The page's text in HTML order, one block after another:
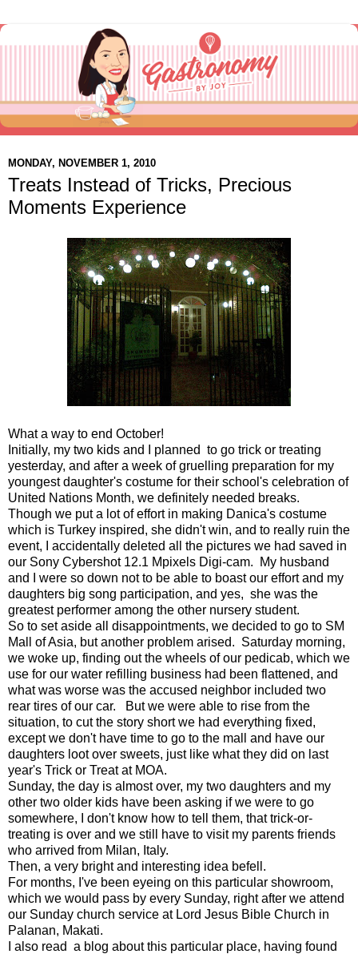
MONDAY, NOVEMBER 1, 2010
Treats Instead of Tricks, Precious
Moments Experience
What a way to end October!
Initially, my two kids and I planned to go trick or treating
yesterday, and after a week of gruelling preparation for my
youngest daughter's costume for their school's celebration of
United Nations Month, we definitely needed breaks.
Though we put a lot of effort in making Danica's costume
which is Turkey inspired, she didn't win, and to really ruin the
event, I accidentally deleted all the pictures we had saved in
our Sony Cybershot 12.1 Mpixels Digi-cam. My husband
and I were so down not to be able to boast our effort and my
daughters big song participation, and yes, she was the
greatest performer among the other nursery student.
So to set aside all disappointments, we decided to go to SM
Mall of Asia, but another problem arised. Saturday morning,
we woke up, finding out the wheels of our pedicab, which we
use for our water refilling business had been flattened, and
what was worse was the accused neighbor included two
rear tires of our car. But we were able to rise from the
situation, to cut the story short we had everything fixed,
except we don't have time to go to the mall and have our
daughters loot over sweets, just like what they did on last
year's Trick or Treat at MOA.
Sunday, the day is almost over, my two daughters and my
other two older kids have been asking if we were to go
somewhere, I don't know how to tell them, that trick-or-
treating is over and we still have to visit my parents friends
who arrived from Milan, Italy.
Then, a very bright and interesting idea befell.
For months, I've been eyeing on this particular showroom,
which we would pass by every Sunday, right after we attend
our Sunday church service at Lord Jesus Bible Church in
Palanan, Makati.
I also read a blog about this particular place, having found